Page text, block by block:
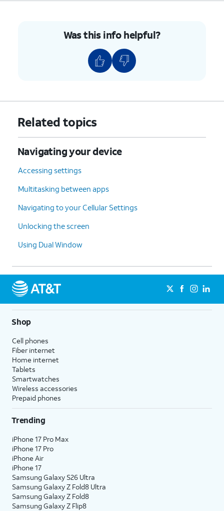
Was this info helpful?
Related topics
Navigating your device
Accessing settings
Multitasking between apps
Navigating to your Cellular Settings
Unlocking the screen
Using Dual Window
Shop
Cell phones
Fiber internet
Home internet
Tablets
Smartwatches
Wireless accessories
Prepaid phones
Trending
iPhone 17 Pro Max
iPhone 17 Pro
iPhone Air
iPhone 17
Samsung Galaxy S26 Ultra
Samsung Galaxy Z Fold8 Ultra
Samsung Galaxy Z Fold8
Samsung Galaxy Z Flip8